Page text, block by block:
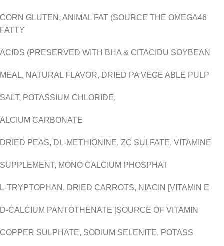
CORN GLUTEN, ANIMAL FAT (SOURCE THE OMEGA46
FATTY
ACIDS (PRESERVED WITH BHA & CITACIDU SOYBEAN
MEAL, NATURAL FLAVOR, DRIED PA VEGE ABLE PULP
SALT, POTASSIUM CHLORIDE,
ALCIUM CARBONATE
DRIED PEAS, DL-METHIONINE, ZC SULFATE, VITAMINE
SUPPLEMENT, MONO CALCIUM PHOSPHAT
L-TRYPTOPHAN, DRIED CARROTS, NIACIN [VITAMIN E
D-CALCIUM PANTOTHENATE [SOURCE OF VITAMIN
COPPER SULPHATE, SODIUM SELENITE, POTASS